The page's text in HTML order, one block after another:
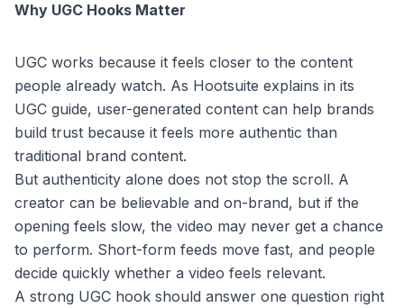
Why UGC Hooks Matter
UGC works because it feels closer to the content
people already watch. As Hootsuite explains in its
UGC guide, user-generated content can help brands
build trust because it feels more authentic than
traditional brand content.
But authenticity alone does not stop the scroll. A
creator can be believable and on-brand, but if the
opening feels slow, the video may never get a chance
to perform. Short-form feeds move fast, and people
decide quickly whether a video feels relevant.
A strong UGC hook should answer one question right